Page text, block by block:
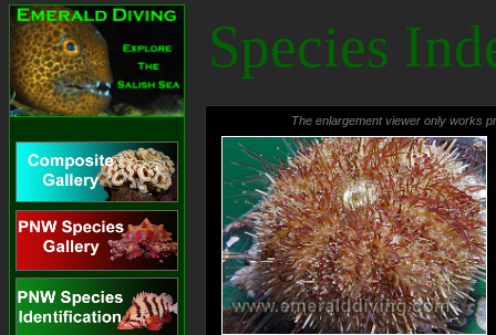
The enlargement viewer only works
Emerald Diving
Explore the coastal and
inland waters of
Washington and BC
Species